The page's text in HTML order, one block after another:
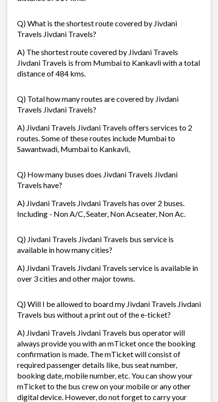
Q) What is the shortest route covered by Jivdani
Travels Jivdani Travels?
A) The shortest route covered by Jivdani Travels
Jivdani Travels is from Mumbai to Kankavli with a total
distance of 484 kms.
Q) Total how many routes are covered by Jivdani
Travels Jivdani Travels?
A) Jivdani Travels Jivdani Travels offers services to 2
routes. Some of these routes include Mumbai to
Sawantwadi, Mumbai to Kankavli,
Q) How many buses does Jivdani Travels Jivdani
Travels have?
A) Jivdani Travels Jivdani Travels has over 2 buses.
Including - Non A/C, Seater, Non Acseater, Non Ac.
Q) Jivdani Travels Jivdani Travels bus service is
available in how many cities?
A) Jivdani Travels Jivdani Travels service is available in
over 3 cities and other major towns.
Q) Will I be allowed to board my Jivdani Travels Jivdani
Travels bus without a print out of the e-ticket?
A) Jivdani Travels Jivdani Travels bus operator will
always provide you with an mTicket once the booking
confirmation is made. The mTicket will consist of
required passenger details like, bus seat number,
booking date, mobile number, etc. You can show your
mTicket to the bus crew on your mobile or any other
digital device. However, do not forget to carry your